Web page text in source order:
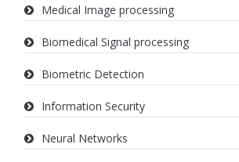
Medical Image processing
Biomedical Signal processing
Biometric Detection
Information Security
Neural Networks